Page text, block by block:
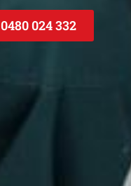
0480 024 332